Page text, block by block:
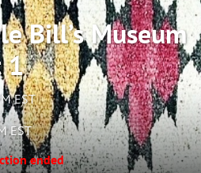
Bill’s Museum
1
EST
EST
ended